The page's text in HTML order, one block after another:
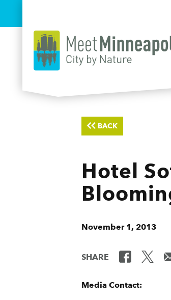
BACK
Hotel
November 1, 2013
SHARE
Media Contact: